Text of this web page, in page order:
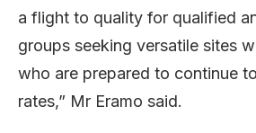
a flight to quality for qualified
groups seeking versatile sites
who are prepared to continue
rates,” Mr Eramo said.